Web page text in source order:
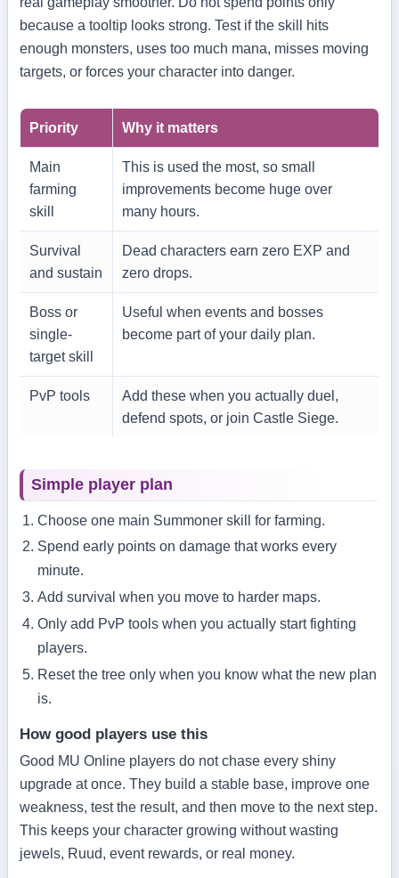
because a tooltip looks strong. Test if the skill hits
enough monsters, uses too much mana, misses moving
targets, or forces your character into danger.
Priority Why it matters
Main
farming
skill
This is used the most, so small
improvements become huge over
many hours.
Survival
and sustain
Dead characters earn zero EXP and
zero drops.
Boss or
single-
target skill
Useful when events and bosses
become part of your daily plan.
PvP tools
Add these when you actually duel,
defend spots, or join Castle Siege.
Simple player plan
Choose one main Summoner skill for farming.
Spend early points on damage that works every
minute.
Add survival when you move to harder maps.
Only add PvP tools when you actually start fighting
players.
Reset the tree only when you know what the new plan
is.
How good players use this
Good MU Online players do not chase every shiny
upgrade at once. They build a stable base, improve one
weakness, test the result, and then move to the next step.
This keeps your character growing without wasting
jewels, Ruud, event rewards, or real money.